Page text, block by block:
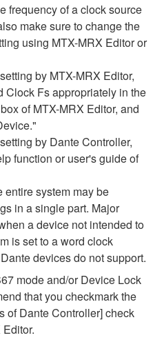
frequency of a clock source
make sure to change the
using MTX-MRX Editor or
by MTX-MRX Editor,
Clock Fs appropriately in the
of MTX-MRX Editor, and
by Dante Controller,
function or user's guide of
entire system may be
in a single part. Major
a device not intended to
is set to a word clock
devices do not support.
mode and/or Device Lock
that you checkmark the
of Dante Controller] check